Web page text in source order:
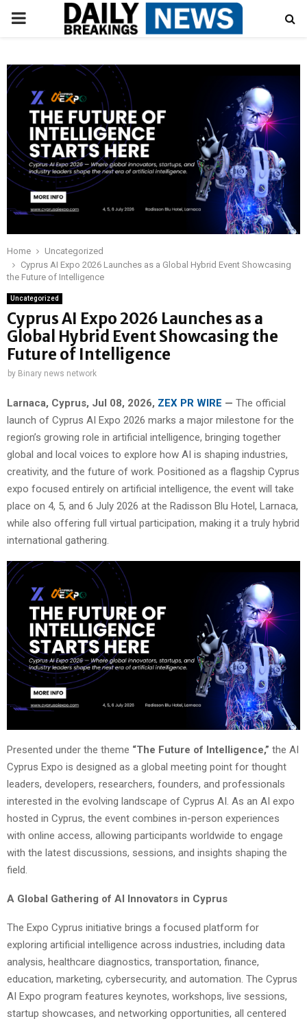
PRIMARY
Home
Uncategorized
Cyprus AI Expo 2026 Launches as a Global Hybrid Event Showcasing
the Future of Intelligence
Uncategorized
Cyprus AI Expo 2026 Launches as a
Global Hybrid Event Showcasing the
Future of Intelligence
by Binary news network
Larnaca, Cyprus, Jul 08, 2026, ZEX PR WIRE — The official
launch of Cyprus AI Expo 2026 marks a major milestone for the
region’s growing role in artificial intelligence, bringing together
global and local voices to explore how AI is shaping industries,
creativity, and the future of work. Positioned as a flagship Cyprus
expo focused entirely on artificial intelligence, the event will take
place on 4, 5, and 6 July 2026 at the Radisson Blu Hotel, Larnaca,
while also offering full virtual participation, making it a truly hybrid
international gathering.
Presented under the theme “The Future of Intelligence,” the AI
Cyprus Expo is designed as a global meeting point for thought
leaders, developers, researchers, founders, and professionals
interested in the evolving landscape of Cyprus AI. As an AI expo
hosted in Cyprus, the event combines in-person experiences
with online access, allowing participants worldwide to engage
with the latest discussions, sessions, and insights shaping the
field.
A Global Gathering of AI Innovators in Cyprus
The Expo Cyprus initiative brings a focused platform for
exploring artificial intelligence across industries, including data
analysis, healthcare diagnostics, transportation, finance,
education, marketing, cybersecurity, and automation. The Cyprus
AI Expo program features keynotes, workshops, live sessions,
startup showcases, and networking opportunities, all centered